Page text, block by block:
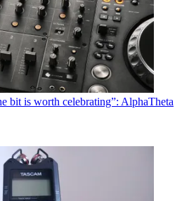
bit is worth celebrating”: AlphaTheta